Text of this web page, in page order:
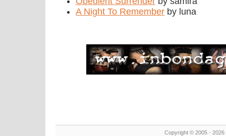
A Night To Remember by luna
Copyright © 2005 -